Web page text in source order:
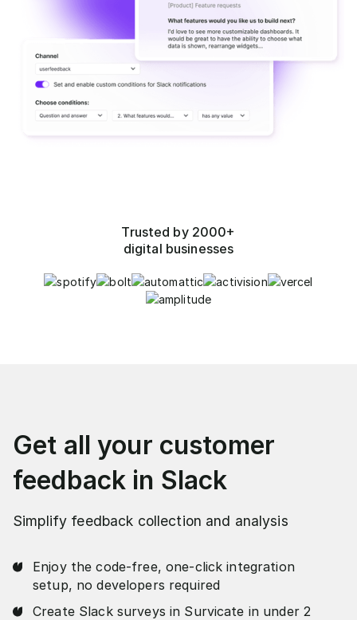
Trusted by 2000+
digital businesses
Get all your customer
feedback in Slack
Simplify feedback collection and analysis
Enjoy the code-free, one-click integration
setup, no developers required
Create Slack surveys in Survicate in under 2